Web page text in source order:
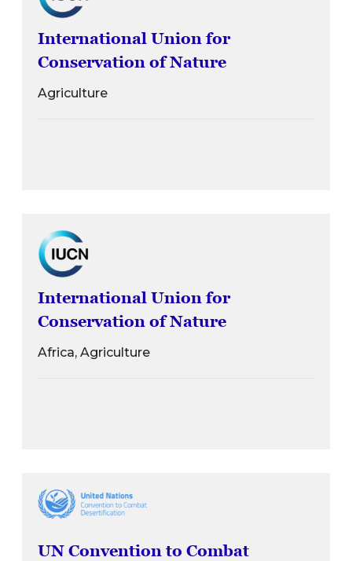
International Union for
Conservation of Nature
Agriculture
International Union for
Conservation of Nature
Africa, Agriculture
UN Convention to Combat